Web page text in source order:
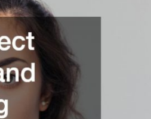
AND
FILLER
TRAINING
COURSES